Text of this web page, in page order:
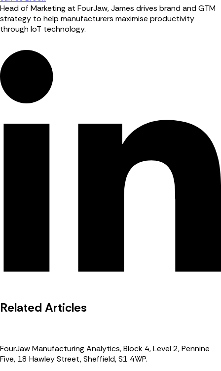
Head of Marketing at FourJaw, James drives brand and GTM
strategy to help manufacturers maximise productivity
through IoT technology.
Related Articles
FourJaw Manufacturing Analytics, Block 4, Level 2, Pennine
Five, 18 Hawley Street, Sheffield, S1 4WP.